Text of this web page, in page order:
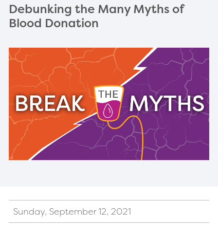
Debunking the Many Myths of
Blood Donation
Sunday, September 12, 2021